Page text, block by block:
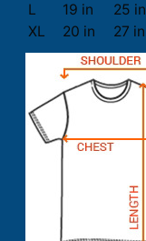
L
19 in
25 in
XL
20 in 27 in